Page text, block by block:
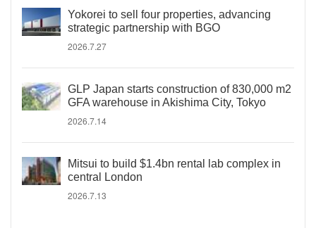
Yokorei to sell four properties, advancing
strategic partnership with BGO
2026.7.27
GLP Japan starts construction of 830,000 m2
GFA warehouse in Akishima City, Tokyo
2026.7.14
Mitsui to build $1.4bn rental lab complex in
central London
2026.7.13